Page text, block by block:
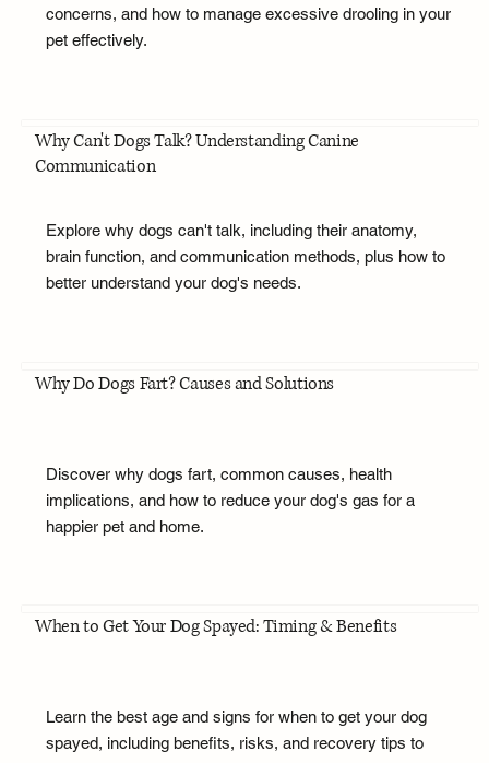
concerns, and how to manage excessive drooling in your
pet effectively.
Why Can't Dogs Talk? Understanding Canine
Communication
Explore why dogs can't talk, including their anatomy,
brain function, and communication methods, plus how to
better understand your dog's needs.
Why Do Dogs Fart? Causes and Solutions
Discover why dogs fart, common causes, health
implications, and how to reduce your dog's gas for a
happier pet and home.
When to Get Your Dog Spayed: Timing & Benefits
Learn the best age and signs for when to get your dog
spayed, including benefits, risks, and recovery tips to